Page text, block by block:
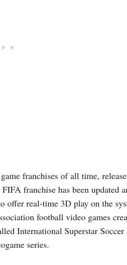
franchises of all time,
franchise has been updated
offer real-time 3D play on the
football video games
International Superstar Soccer
series.